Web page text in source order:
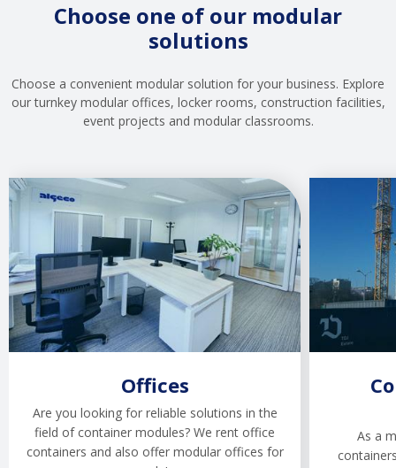
Choose one of our modular
solutions
Choose a convenient modular solution for your business. Explore
our turnkey modular offices, locker rooms, construction facilities,
event projects and modular classrooms.
Offices
Are you looking for reliable solutions in the
field of container modules? We rent office
containers and also offer modular offices for
As a